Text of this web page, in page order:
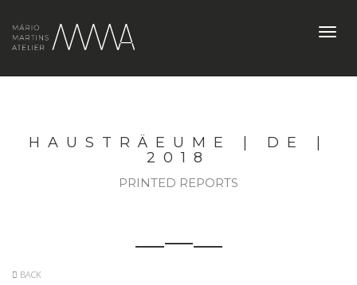
HAUSTRÄEUME | DE |
2018
PRINTED REPORTS
BACK